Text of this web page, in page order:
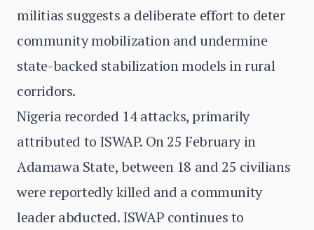
militias suggests a deliberate effort to deter
community mobilization and undermine
state-backed stabilization models in rural
corridors.
Nigeria recorded 14 attacks, primarily
attributed to ISWAP. On 25 February in
Adamawa State, between 18 and 25 civilians
were reportedly killed and a community
leader abducted. ISWAP continues to